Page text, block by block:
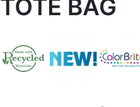
TOTE BAG